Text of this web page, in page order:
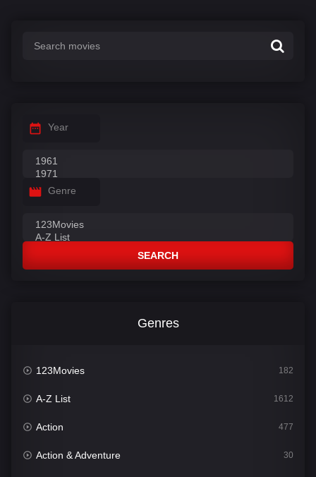
Year
Genre
SEARCH
Genres
123Movies 182
A-Z List 1612
Action 477
Action & Adventure 30